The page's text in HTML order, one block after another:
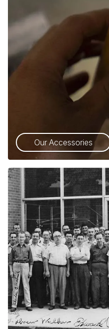
Our Accessories